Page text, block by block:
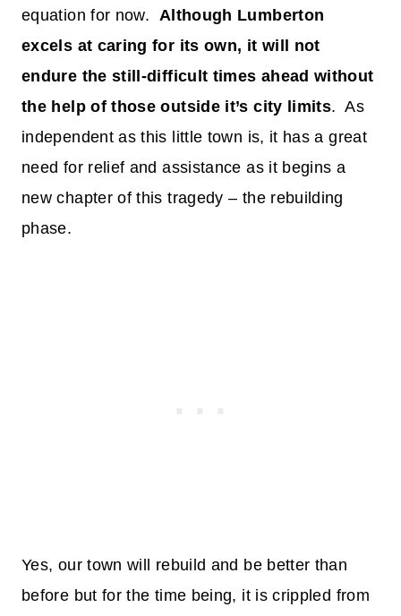
equation for now. Although Lumberton
excels at caring for its own, it will not
endure the still-difficult times ahead without
the help of those outside it’s city limits. As
independent as this little town is, it has a great
need for relief and assistance as it begins a
new chapter of this tragedy – the rebuilding
phase.
Yes, our town will rebuild and be better than
before but for the time being, it is crippled from